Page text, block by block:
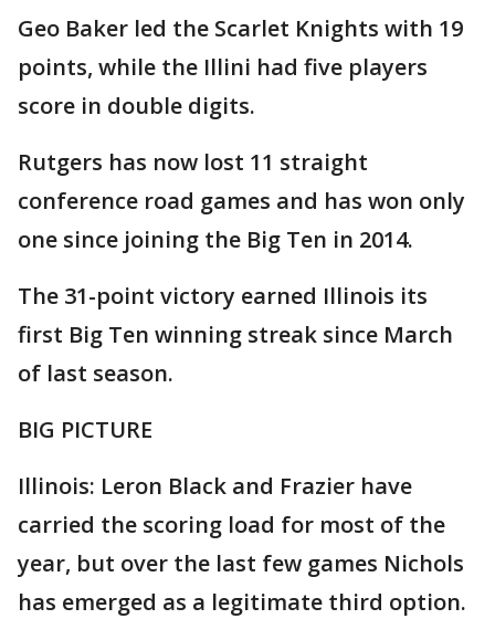
Geo Baker led the Scarlet Knights with 19
points, while the Illini had five players
score in double digits.
Rutgers has now lost 11 straight
conference road games and has won only
one since joining the Big Ten in 2014.
The 31-point victory earned Illinois its
first Big Ten winning streak since March
of last season.
BIG PICTURE
Illinois: Leron Black and Frazier have
carried the scoring load for most of the
year, but over the last few games Nichols
has emerged as a legitimate third option.